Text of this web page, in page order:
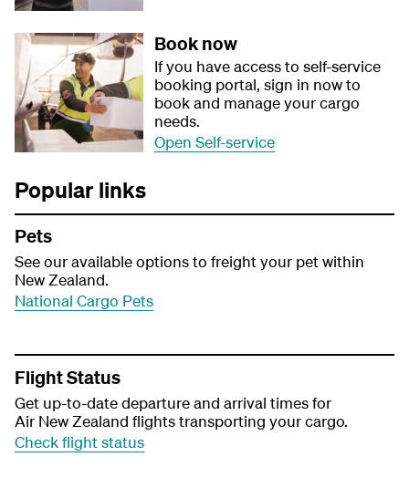
Book now
If you have access to self-service
booking portal, sign in now to
book and manage your cargo
needs.
Open Self-service
Popular links
Pets
See our available options to freight your pet within
New Zealand.
National Cargo Pets
Flight Status
Get up-to-date departure and arrival times for
Air New Zealand flights transporting your cargo.
Check flight status